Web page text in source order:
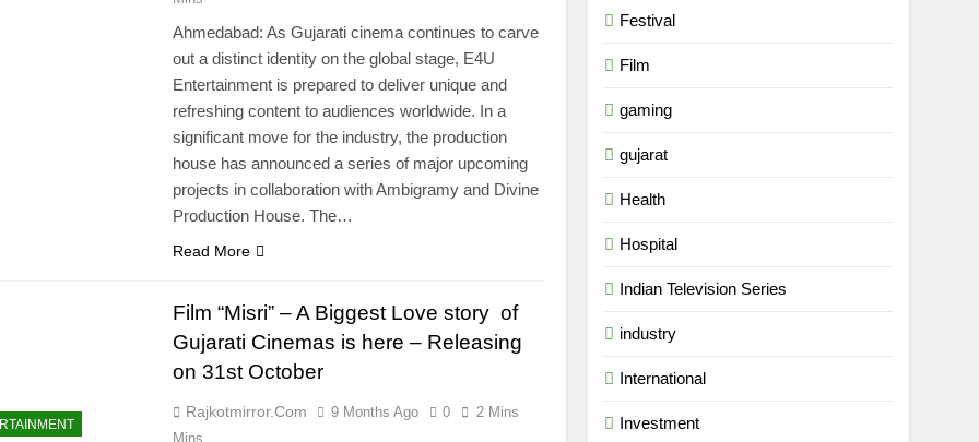
Ahmedabad: As Gujarati cinema continues to carve
out a distinct identity on the global stage, E4U
Entertainment is prepared to deliver unique and
refreshing content to audiences worldwide. In a
significant move for the industry, the production
house has announced a series of major upcoming
projects in collaboration with Ambigramy and Divine
Production House. The…
Read More
Film “Misri” – A Biggest Love story of
Gujarati Cinemas is here – Releasing
on 31st October
Rajkotmirror.com 9 Months Ago 0
2 Mins
Mins
Festival
Film
gaming
gujarat
Health
Hospital
Indian Television Series
industry
International
Investment